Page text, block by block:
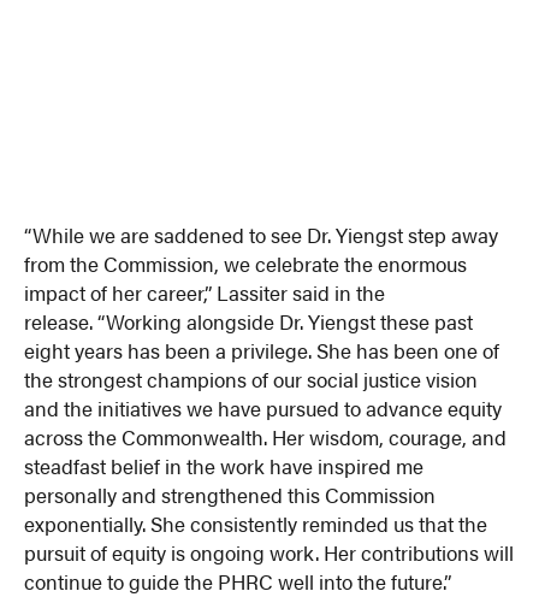
“While we are saddened to see Dr. Yiengst step away
from the Commission, we celebrate the enormous
impact of her career,” Lassiter said in the
release. “Working alongside Dr. Yiengst these past
eight years has been a privilege. She has been one of
the strongest champions of our social justice vision
and the initiatives we have pursued to advance equity
across the Commonwealth. Her wisdom, courage, and
steadfast belief in the work have inspired me
personally and strengthened this Commission
exponentially. She consistently reminded us that the
pursuit of equity is ongoing work. Her contributions will
continue to guide the PHRC well into the future.”